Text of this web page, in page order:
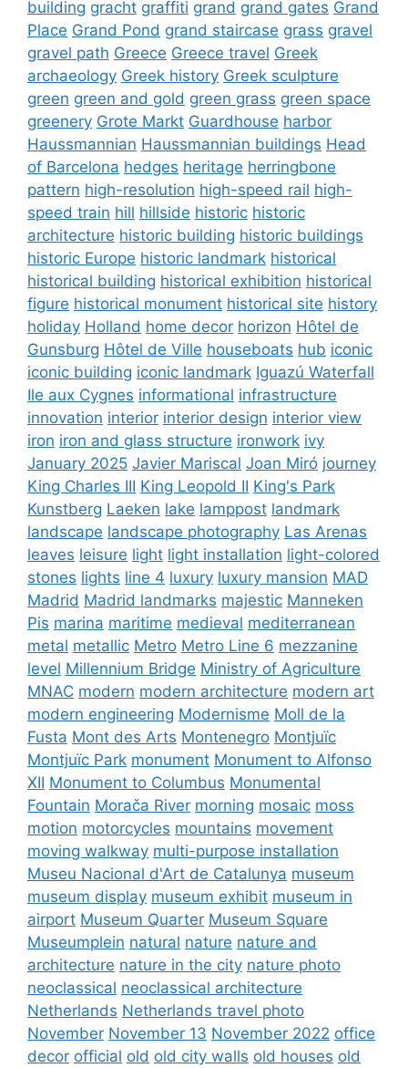
building gracht graffiti grand grand gates Grand
Place Grand Pond grand staircase grass gravel
gravel path Greece Greece travel Greek
archaeology Greek history Greek sculpture
green green and gold green grass green space
greenery Grote Markt Guardhouse harbor
Haussmannian Haussmannian buildings Head
of Barcelona hedges heritage herringbone
pattern high-resolution high-speed rail high-
speed train hill hillside historic historic
architecture historic building historic buildings
historic Europe historic landmark historical
historical building historical exhibition historical
figure historical monument historical site history
holiday Holland home decor horizon Hôtel de
Gunsburg Hôtel de Ville houseboats hub iconic
iconic building iconic landmark Iguazú Waterfall
Ile aux Cygnes informational infrastructure
innovation interior interior design interior view
iron iron and glass structure ironwork ivy
January 2025 Javier Mariscal Joan Miró journey
King Charles III King Leopold II King's Park
Kunstberg Laeken lake lamppost landmark
landscape landscape photography Las Arenas
leaves leisure light light installation light-colored
stones lights line 4 luxury luxury mansion MAD
Madrid Madrid landmarks majestic Manneken
Pis marina maritime medieval mediterranean
metal metallic Metro Metro Line 6 mezzanine
level Millennium Bridge Ministry of Agriculture
MNAC modern modern architecture modern art
modern engineering Modernisme Moll de la
Fusta Mont des Arts Montenegro Montjuïc
Montjuïc Park monument Monument to Alfonso
XII Monument to Columbus Monumental
Fountain Morača River morning mosaic moss
motion motorcycles mountains movement
moving walkway multi-purpose installation
Museu Nacional d'Art de Catalunya museum
museum display museum exhibit museum in
airport Museum Quarter Museum Square
Museumplein natural nature nature and
architecture nature in the city nature photo
neoclassical neoclassical architecture
Netherlands Netherlands travel photo
November November 13 November 2022 office
decor official old old city walls old houses old